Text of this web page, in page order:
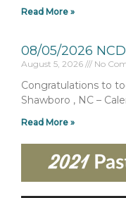
Read More »
08/05/2026
August 5, 2026 No
Congratulations to
Shawboro , NC –
Read More »